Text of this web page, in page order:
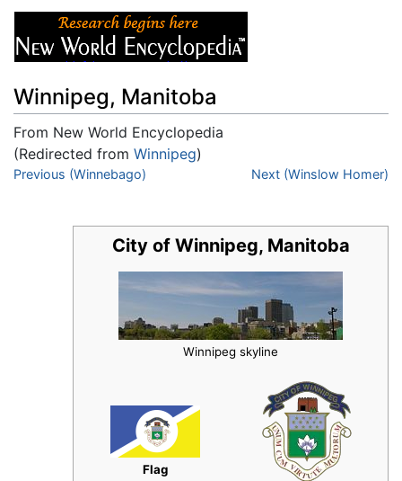
Winnipeg, Manitoba
From New World Encyclopedia
(Redirected from Winnipeg)
Jump to:navigation,
Previous (Winnebago) Next (Winslow Homer)
City of Winnipeg, Manitoba
Winnipeg skyline
Flag